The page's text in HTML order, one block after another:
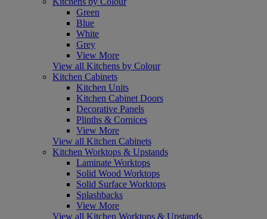
Green
Blue
White
Grey
View More
View all Kitchens by Colour
Kitchen Cabinets
Kitchen Units
Kitchen Cabinet Doors
Decorative Panels
Plinths & Cornices
View More
View all Kitchen Cabinets
Kitchen Worktops & Upstands
Laminate Worktops
Solid Wood Worktops
Solid Surface Worktops
Splashbacks
View More
View all Kitchen Worktops & Upstands